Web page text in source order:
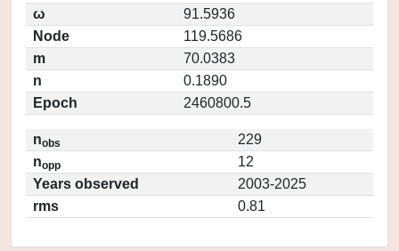
ω
91.5936
Node
119.5686
m
70.0383
n
0.1890
Epoch
2460800.5
nobs
229
nopp
12
Years observed
2003-2025
rms
0.81